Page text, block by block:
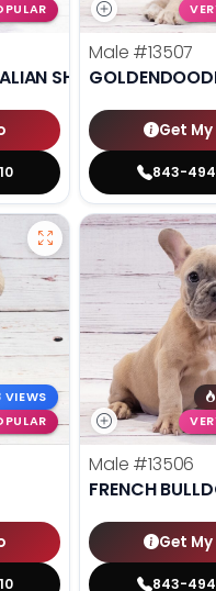
SHEPHERD
Male #13507
Get
843-
VIEWS
Male #13506
FRENCH
Get
843-